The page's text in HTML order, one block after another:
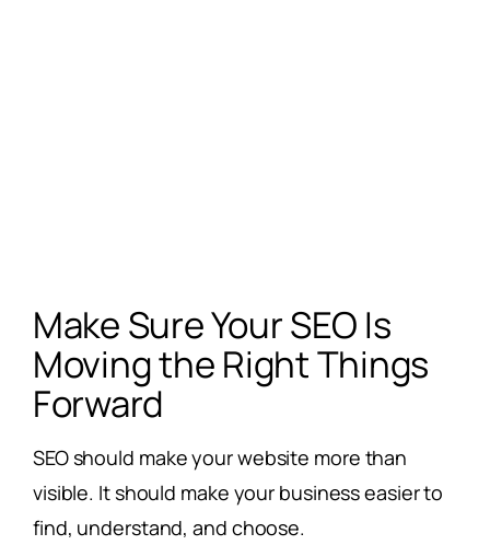
Make Sure Your SEO Is
Moving the Right Things
Forward
SEO should make your website more than
visible. It should make your business easier to
find, understand, and choose.